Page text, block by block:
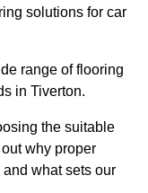
solutions for car
range of flooring
in Tiverton.
the suitable
why proper
what sets our